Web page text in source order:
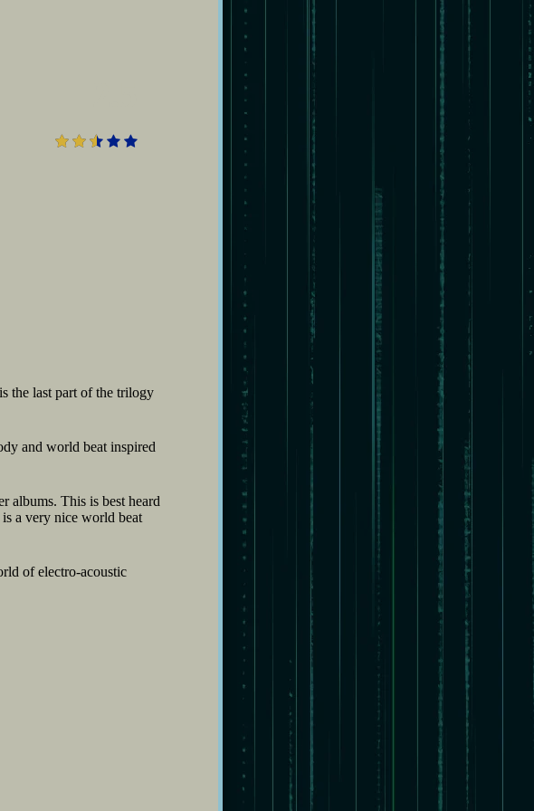
the last part of the trilogy
and world beat inspired
albums. This is best heard
is a very nice world beat
of electro-acoustic